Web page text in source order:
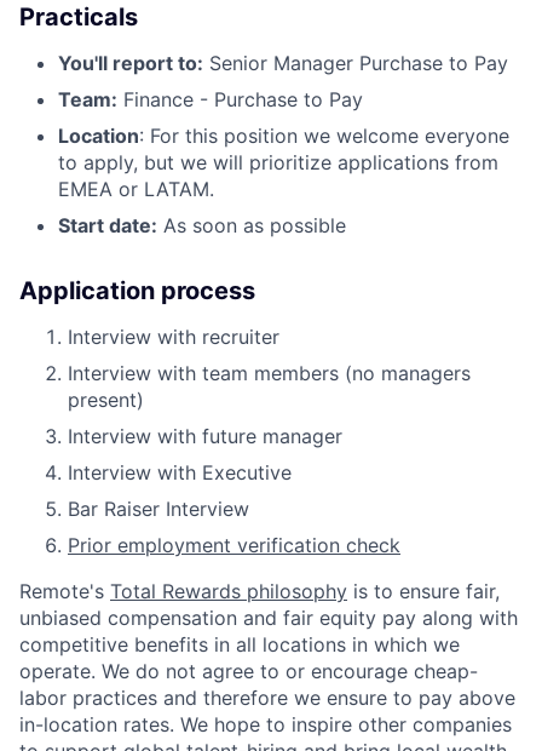
Practicals
You'll report to: Senior Manager Purchase to Pay
Team: Finance - Purchase to Pay
Location: For this position we welcome everyone
to apply, but we will prioritize applications from
EMEA or LATAM.
Start date: As soon as possible
Application process
Interview with recruiter
Interview with team members (no managers
present)
Interview with future manager
Interview with Executive
Bar Raiser Interview
Prior employment verification check
Remote's Total Rewards philosophy is to ensure fair,
unbiased compensation and fair equity pay along with
competitive benefits in all locations in which we
operate. We do not agree to or encourage cheap-
labor practices and therefore we ensure to pay above
in-location rates. We hope to inspire other companies